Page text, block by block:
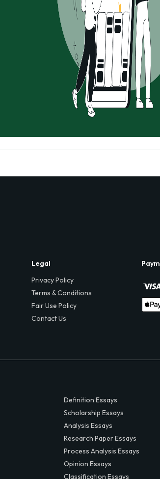
Legal
Privacy Policy
Terms & Conditions
Fair Use Policy
Contact Us
Definition Essays
Scholarship Essays
Analysis Essays
Research Paper Essays
Process Analysis Essays
Opinion Essays
Classification Essays